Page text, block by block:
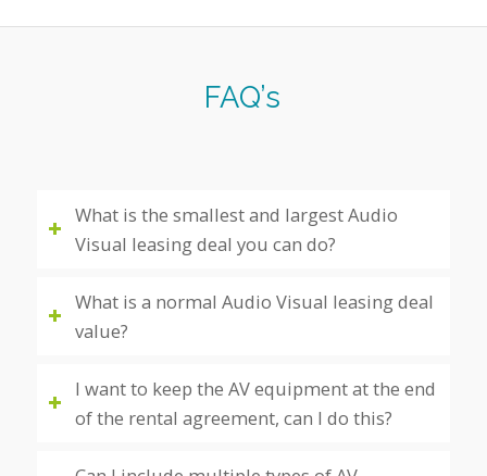
FAQ’s
What is the smallest and largest Audio
Visual leasing deal you can do?
What is a normal Audio Visual leasing deal
value?
I want to keep the AV equipment at the end
of the rental agreement, can I do this?